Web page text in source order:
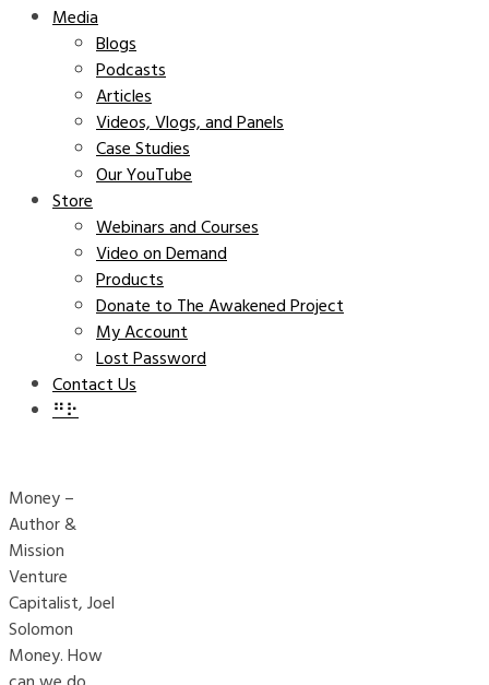
Media
Blogs
Podcasts
Articles
Videos, Vlogs, and Panels
Case Studies
Our YouTube
Store
Webinars and Courses
Video on Demand
Products
Donate to The Awakened Project
My Account
Lost Password
Contact Us
⠛⠗
Money –
Author &
Mission
Venture
Capitalist, Joel
Solomon
Money. How